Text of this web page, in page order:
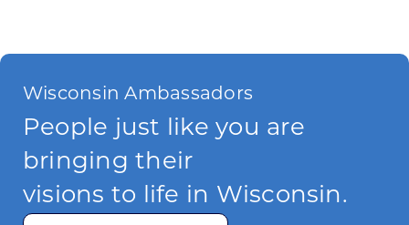
Wisconsin Ambassadors
People just like you are
bringing their
visions to life in Wisconsin.